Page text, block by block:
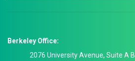
Berkeley Office:
2076 University Avenue, Suite A